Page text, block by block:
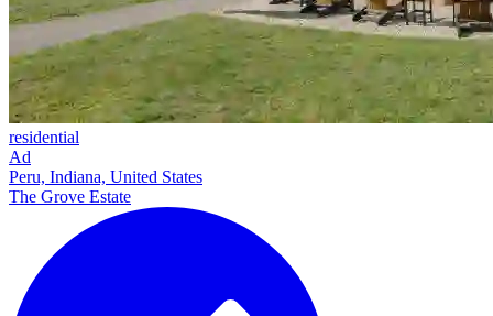
residential
Ad
Peru, Indiana, United States
The Grove Estate